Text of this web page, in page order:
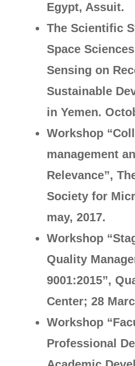
Egypt, Assuit.
The Scientific
Space
Sensing on
Sustainable
in Yemen.
Workshop
management
Relevance”,
Society for
may, 2017.
Workshop
Quality
9001:2015”,
Center; 28
Workshop
Professional